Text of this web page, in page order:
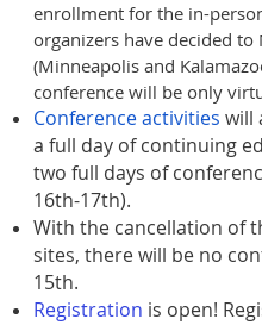
enrollment for the in-
organizers have decided to
(Minneapolis and
conference will be only
Conference activities will
a full day of continuing
two full days of
16th-17th).
With the cancellation of
sites, there will be no
15th.
Registration is open!